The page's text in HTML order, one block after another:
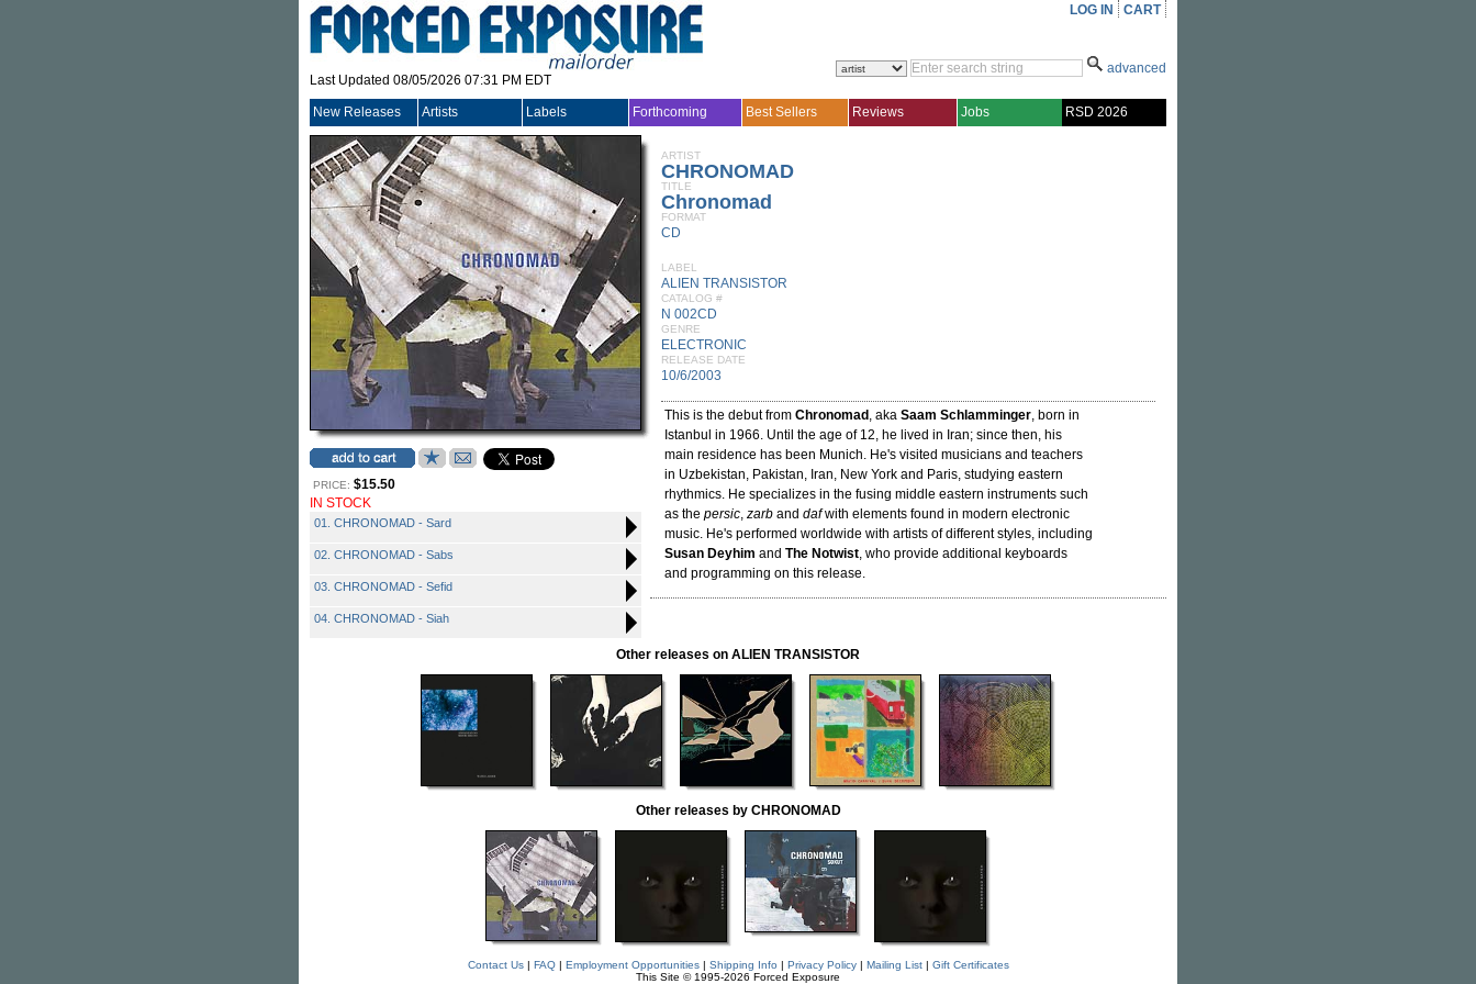
Last Updated 08/05/2026 07:31 PM EDT
LOG IN CART
advanced
New Releases Artists Labels Forthcoming Best Sellers Reviews Jobs RSD 2026
PRICE: $15.50
IN STOCK
01. CHRONOMAD - Sard
02. CHRONOMAD - Sabs
03. CHRONOMAD - Sefid
04. CHRONOMAD - Siah
ARTIST
CHRONOMAD
TITLE
Chronomad
FORMAT
CD
LABEL
ALIEN TRANSISTOR
CATALOG #
N 002CD
GENRE
ELECTRONIC
RELEASE DATE
10/6/2003
This is the debut from Chronomad , aka Saam Schlamminger, born in
Istanbul in 1966. Until the age of 12, he lived in Iran; since then, his
main residence has been Munich. He's visited musicians and teachers
in Uzbekistan, Pakistan, Iran, New York and Paris, studying eastern
rhythmics. He specializes in the fusing middle eastern instruments such
as the persic, zarb and dafwith elements found in modern electronic
music. He's performed worldwide with artists of different styles, including
Susan Deyhim and The Notwist, who provide additional keyboards
and programming on this release.
Other releases on ALIEN TRANSISTOR
Other releases by CHRONOMAD
Contact Us| FAQ| Employment Opportunities| Shipping Info | Privacy Policy| Mailing List| Gift Certificates
This Site © 1995-2026 Forced Exposure